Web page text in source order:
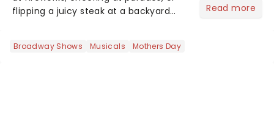
flipping a juicy steak at a backyard
got an endless selection of live
Read more
Broadway Shows Musicals Mothers Day